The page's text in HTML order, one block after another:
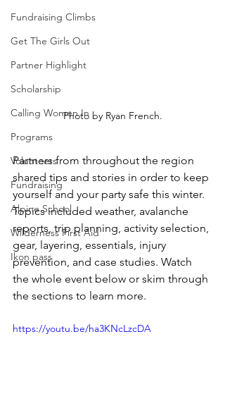
Fundraising Climbs
Get The Girls Out
Partner Highlight
Scholarship
Calling Women In
Programs
Volunteers
Fundraising
Alpine School
Wilderness First Aid
Ikon pass
Photo by Ryan French.
Partners from throughout the region
shared tips and stories in order to keep
yourself and your party safe this winter.
Topics included weather, avalanche
reports, trip planning, activity selection,
gear, layering, essentials, injury
prevention, and case studies. Watch
the whole event below or skim through
the sections to learn more.
https://youtu.be/ha3KNcLzcDA